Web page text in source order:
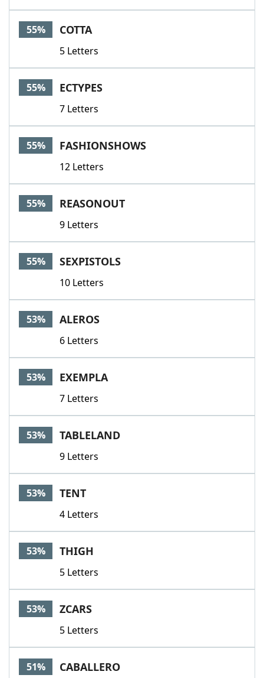
55% COTTA
5 Letters
55% ECTYPES
7 Letters
55% FASHIONSHOWS
12 Letters
55% REASONOUT
9 Letters
55% SEXPISTOLS
10 Letters
53% ALEROS
6 Letters
53% EXEMPLA
7 Letters
53% TABLELAND
9 Letters
53% TENT
4 Letters
53% THIGH
5 Letters
53% ZCARS
5 Letters
51% CABALLERO